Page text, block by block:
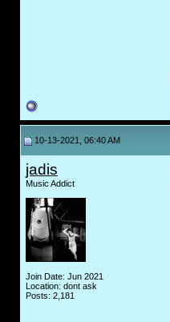
10-13-2021, 06:40 AM
jadis
Music Addict
Join Date: Jun 2021
Location: dont ask
Posts: 2,181